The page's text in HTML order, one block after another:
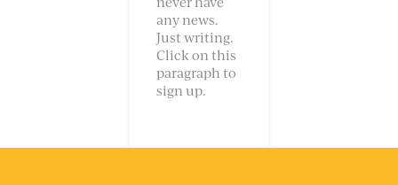
any news.
Just writing.
Click on this
paragraph to
sign up.